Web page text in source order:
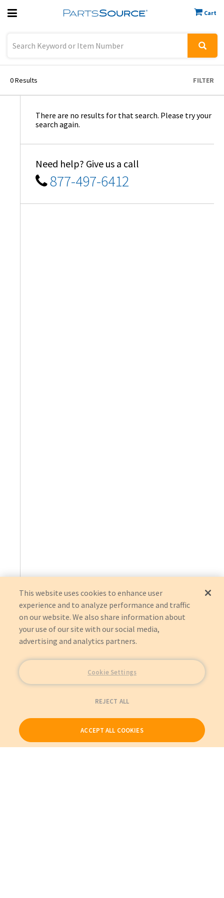
Cart
Previous
0Results FILTER
There are no results for that search. Please try your
search again.
Need help? Give us a call
877-497-6412
This website uses cookies to enhance user
experience and to analyze performance and traffic
on our website. We also share information about
your use of our site with our social media,
advertising and analytics partners.
Cookie Settings
REJECT ALL
ACCEPT ALL COOKIES